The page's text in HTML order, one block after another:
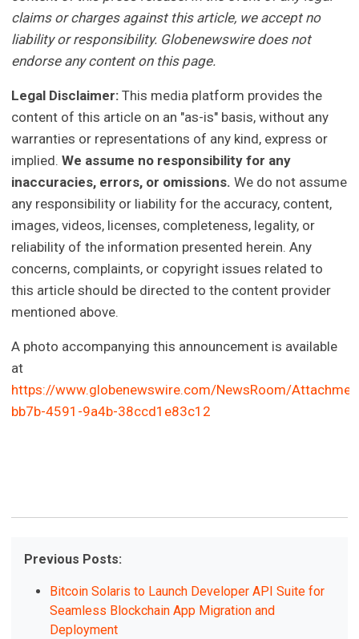
claims or charges against this article, we accept no
liability or responsibility. Globenewswire does not
endorse any content on this page.
Legal Disclaimer: This media platform provides the
content of this article on an "as-is" basis, without any
warranties or representations of any kind, express or
implied.We assume no responsibility for any
inaccuracies, errors, or omissions. We do not assume
any responsibility or liability for the accuracy, content,
images, videos, licenses, completeness, legality, or
reliability of the information presented herein. Any
concerns, complaints, or copyright issues related to
this article should be directed to the content provider
mentioned above.
A photo accompanying this announcement is available
at
https://www.globenewswire.com/NewsRoom/
bb7b-4591-9a4b-38ccd1e83c12
Previous Posts:
Bitcoin Solaris to Launch Developer API Suite for
Seamless Blockchain App Migration and
Deployment